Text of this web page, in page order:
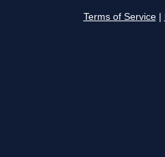
Terms of Service